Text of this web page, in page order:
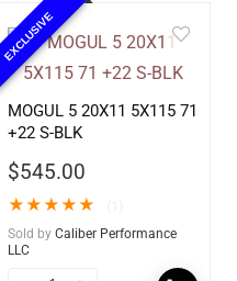
EXCLUSIVE
MOGUL 5 20X11 5X115 71
+22 S-BLK
$545.00
★★★★★
Sold by Caliber Performance
LLC